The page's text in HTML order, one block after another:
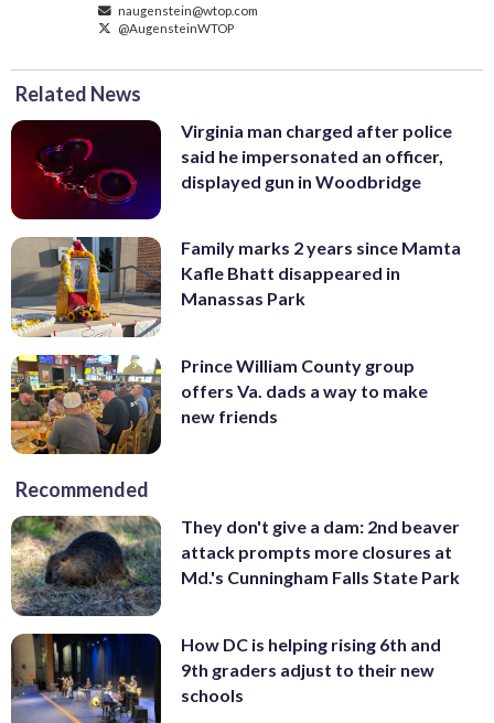
naugenstein@wtop.com
@AugensteinWTOP
Related News
Virginia man charged after police
said he impersonated an officer,
displayed gun in Woodbridge
Family marks 2 years since Mamta
Kafle Bhatt disappeared in
Manassas Park
Prince William County group
offers Va. dads a way to make
new friends
Recommended
They don't give a dam: 2nd beaver
attack prompts more closures at
Md.'s Cunningham Falls State Park
How DC is helping rising 6th and
9th graders adjust to their new
schools